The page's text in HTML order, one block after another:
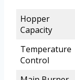
Hopper
Capacity
Temperature
Control